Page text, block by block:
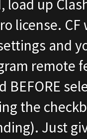
load up
license.
and
remote
BEFORE
the
Just